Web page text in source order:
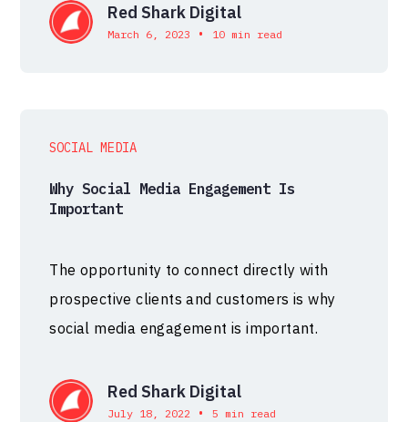
Red Shark Digital
March 6, 2023 • 10 min read
SOCIAL MEDIA
Why Social Media Engagement Is
Important
The opportunity to connect directly with
prospective clients and customers is why
social media engagement is important.
Red Shark Digital
July 18, 2022 • 5 min read